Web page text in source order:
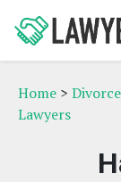
Home >
Lawyers